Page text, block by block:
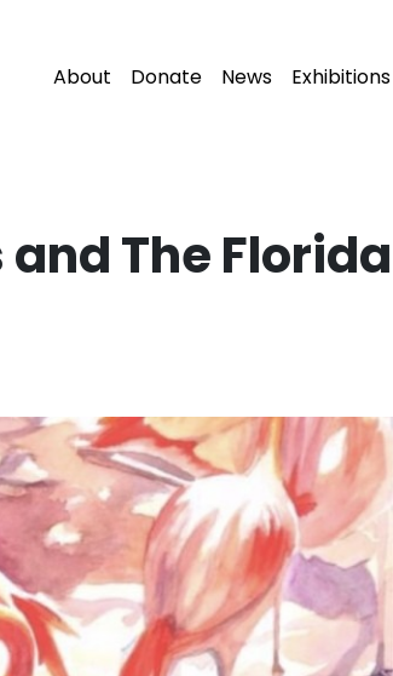
About Donate News Exhibitions
The Florida